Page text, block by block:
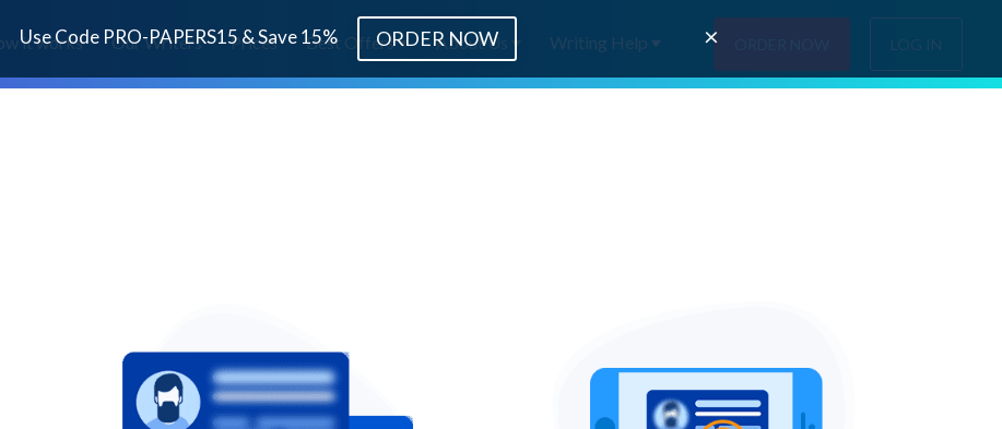
it works Our Writers Prices Best Offers About Us Writing Help LOG IN
Use Code PRO-PAPERS15 & Save 15% ORDER NOW ×